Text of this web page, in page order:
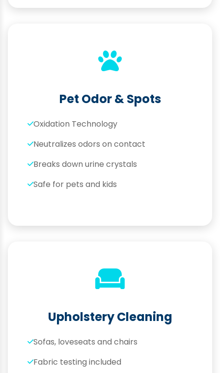
Pet Odor & Spots
Oxidation Technology
Neutralizes odors on contact
Breaks down urine crystals
Safe for pets and kids
Upholstery Cleaning
Sofas, loveseats and chairs
Fabric testing included